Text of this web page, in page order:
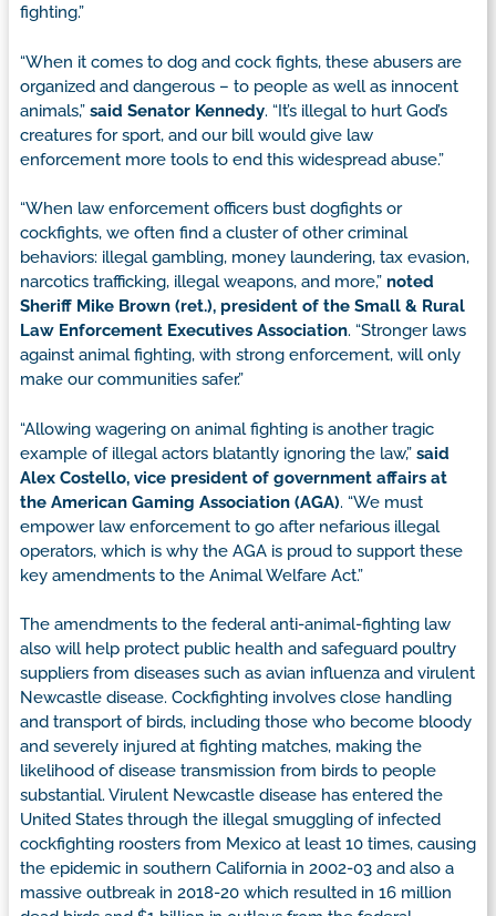
fighting.”
“When it comes to dog and cock fights, these abusers are
organized and dangerous – to people as well as innocent
animals,” said Senator Kennedy. “It’s illegal to hurt God’s
creatures for sport, and our bill would give law
enforcement more tools to end this widespread abuse.”
“When law enforcement officers bust dogfights or
cockfights, we often find a cluster of other criminal
behaviors: illegal gambling, money laundering, tax evasion,
narcotics trafficking, illegal weapons, and more,” noted
Sheriff Mike Brown (ret.), president of the Small & Rural
Law Enforcement Executives Association. “Stronger laws
against animal fighting, with strong enforcement, will only
make our communities safer.”
“Allowing wagering on animal fighting is another tragic
example of illegal actors blatantly ignoring the law,” said
Alex Costello, vice president of government affairs at
the American Gaming Association (AGA). “We must
empower law enforcement to go after nefarious illegal
operators, which is why the AGA is proud to support these
key amendments to the Animal Welfare Act.”
The amendments to the federal anti-animal-fighting law
also will help protect public health and safeguard poultry
suppliers from diseases such as avian influenza and virulent
Newcastle disease. Cockfighting involves close handling
and transport of birds, including those who become bloody
and severely injured at fighting matches, making the
likelihood of disease transmission from birds to people
substantial. Virulent Newcastle disease has entered the
United States through the illegal smuggling of infected
cockfighting roosters from Mexico at least 10 times, causing
the epidemic in southern California in 2002-03 and also a
massive outbreak in 2018-20 which resulted in 16 million